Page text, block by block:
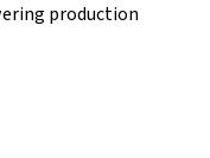
production